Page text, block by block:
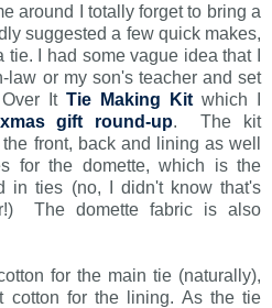
around I totally forget to bring a
suggested a few quick makes,
I had some vague idea that I
law or my son's teacher and set
It Tie Making Kit which I
xmas gift round-up. The kit
front, back and lining as well
for the domette, which is the
in ties (no, I didn't know that's
The domette fabric is also
for the main tie (naturally),
cotton for the lining. As the tie